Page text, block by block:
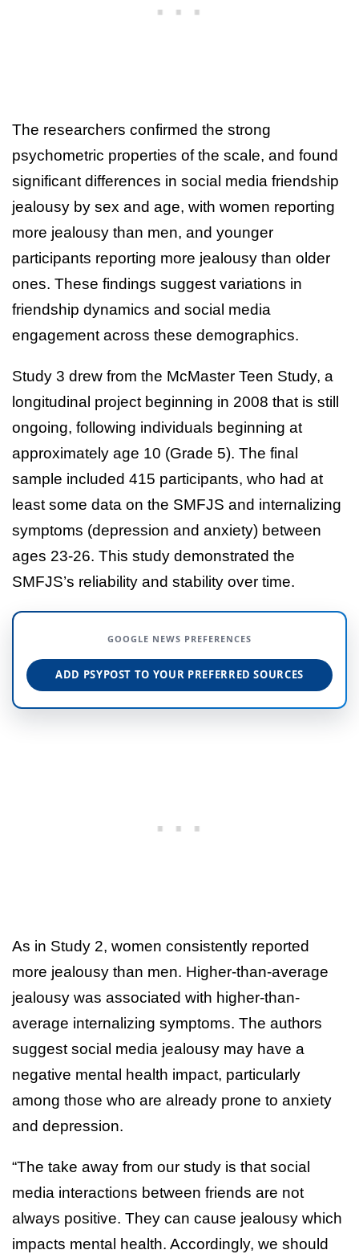
The researchers confirmed the strong
psychometric properties of the scale, and found
significant differences in social media friendship
jealousy by sex and age, with women reporting
more jealousy than men, and younger
participants reporting more jealousy than older
ones. These findings suggest variations in
friendship dynamics and social media
engagement across these demographics.
Study 3 drew from the McMaster Teen Study, a
longitudinal project beginning in 2008 that is still
ongoing, following individuals beginning at
approximately age 10 (Grade 5). The final
sample included 415 participants, who had at
least some data on the SMFJS and internalizing
symptoms (depression and anxiety) between
ages 23-26. This study demonstrated the
SMFJS’s reliability and stability over time.
GOOGLE NEWS PREFERENCES
ADD PSYPOST TO YOUR PREFERRED SOURCES
As in Study 2, women consistently reported
more jealousy than men. Higher-than-average
jealousy was associated with higher-than-
average internalizing symptoms. The authors
suggest social media jealousy may have a
negative mental health impact, particularly
among those who are already prone to anxiety
and depression.
“The take away from our study is that social
media interactions between friends are not
always positive. They can cause jealousy which
impacts mental health. Accordingly, we should